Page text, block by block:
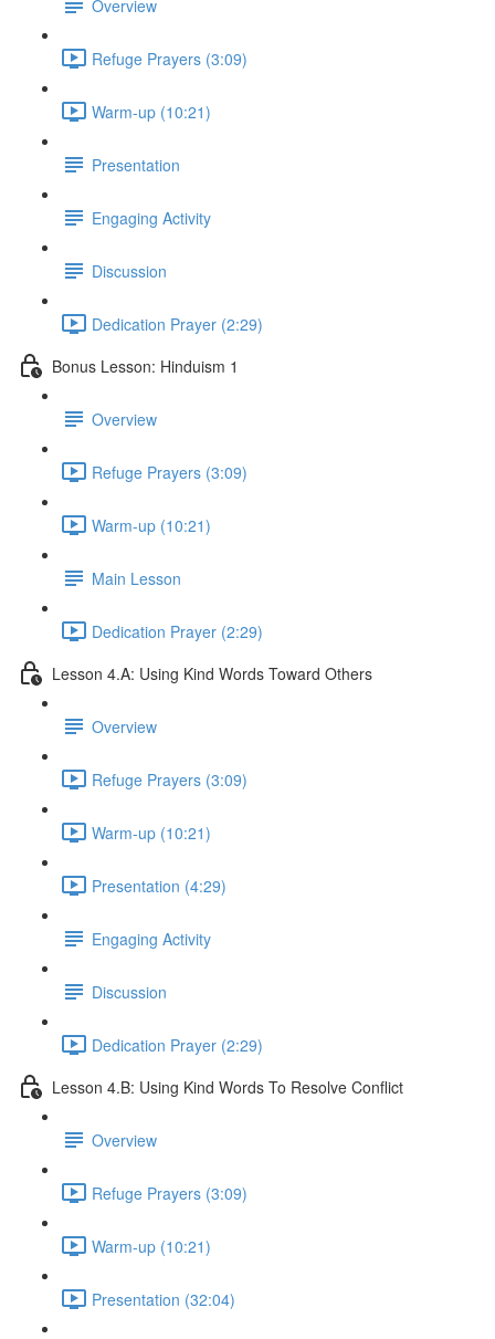
Overview
Refuge Prayers (3:09)
Warm-up (10:21)
Presentation
Engaging Activity
Discussion
Dedication Prayer (2:29)
Bonus Lesson: Hinduism 1
Overview
Refuge Prayers (3:09)
Warm-up (10:21)
Main Lesson
Dedication Prayer (2:29)
Lesson 4.A: Using Kind Words Toward Others
Overview
Refuge Prayers (3:09)
Warm-up (10:21)
Presentation (4:29)
Engaging Activity
Discussion
Dedication Prayer (2:29)
Lesson 4.B: Using Kind Words To Resolve Conflict
Overview
Refuge Prayers (3:09)
Warm-up (10:21)
Presentation (32:04)